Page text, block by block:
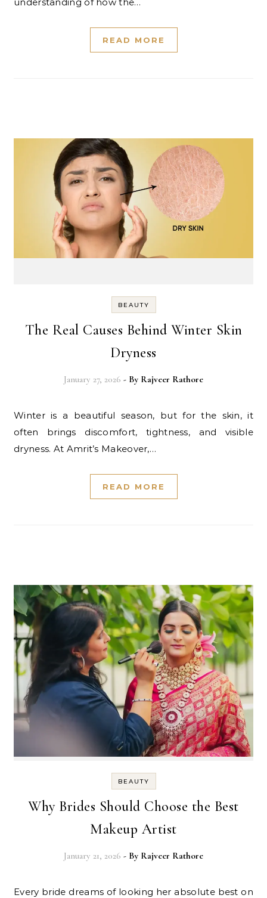
READ MORE
BEAUTY
The Real Causes Behind Winter Skin
Dryness
January 27, 2026 - By Rajveer Rathore
Winter is a beautiful season, but for the skin, it
often brings discomfort, tightness, and visible
dryness. At Amrit’s Makeover,…
READ MORE
BEAUTY
Why Brides Should Choose the Best
Makeup Artist
January 21, 2026 - By Rajveer Rathore
Every bride dreams of looking her absolute best on